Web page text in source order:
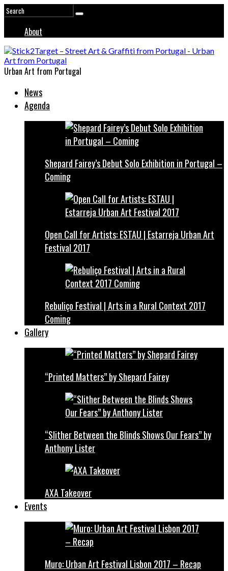
About
Urban Art from Portugal
News
Agenda
Shepard Fairey’s Debut Solo Exhibition in Portugal –
Coming
Open Call for Artists: ESTAU | Estarreja Urban Art
Festival 2017
Rebuliço Festival | Arts in a Rural Context 2017
Coming
Gallery
“Printed Matters” by Shepard Fairey
“Slither Between the Blinds Shows Our Fears” by
Anthony Lister
AXA Takeover
Events
Muro: Urban Art Festival Lisbon 2017 – Recap